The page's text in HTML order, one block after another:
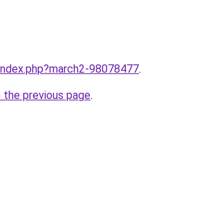
98078477.
previous page.